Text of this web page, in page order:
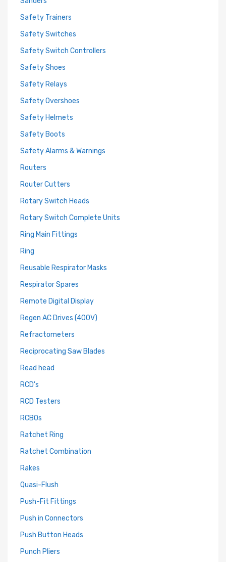
Safety Trainers
Safety Switches
Safety Switch Controllers
Safety Shoes
Safety Relays
Safety Overshoes
Safety Helmets
Safety Boots
Safety Alarms & Warnings
Routers
Router Cutters
Rotary Switch Heads
Rotary Switch Complete Units
Ring Main Fittings
Ring
Reusable Respirator Masks
Respirator Spares
Remote Digital Display
Regen AC Drives (400V)
Refractometers
Reciprocating Saw Blades
Read head
RCD's
RCD Testers
RCBOs
Ratchet Ring
Ratchet Combination
Rakes
Quasi-Flush
Push-Fit Fittings
Push in Connectors
Push Button Heads
Punch Pliers